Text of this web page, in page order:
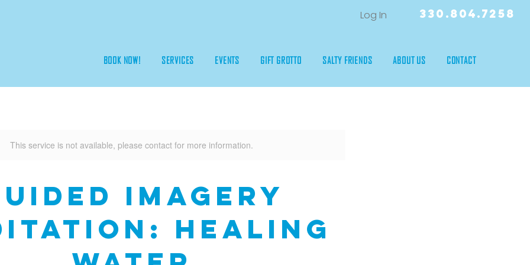
Log In 330.804.7258
BOOK NOW! SERVICES EVENTS GIFT GROTTO SALTY FRIENDS ABOUT US CONTACT
This service is not available, please contact for more information.
Imagery
Healing